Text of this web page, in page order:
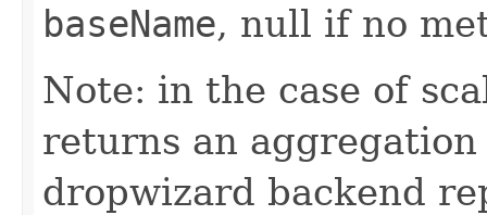
baseName, null if no
Note: in the case of
returns an
dropwizard backend